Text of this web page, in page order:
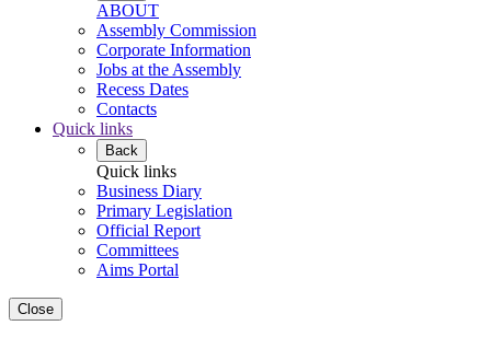
ABOUT
Assembly Commission
Corporate Information
Jobs at the Assembly
Recess Dates
Contacts
Quick links
Back
Quick links
Business Diary
Primary Legislation
Official Report
Committees
Aims Portal
Close